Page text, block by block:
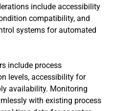
include accessibility
compatibility, and
systems for automated
include process
levels, accessibility for
availability. Monitoring
with existing process